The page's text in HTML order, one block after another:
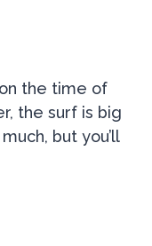
the time of
the surf is big
but you’ll